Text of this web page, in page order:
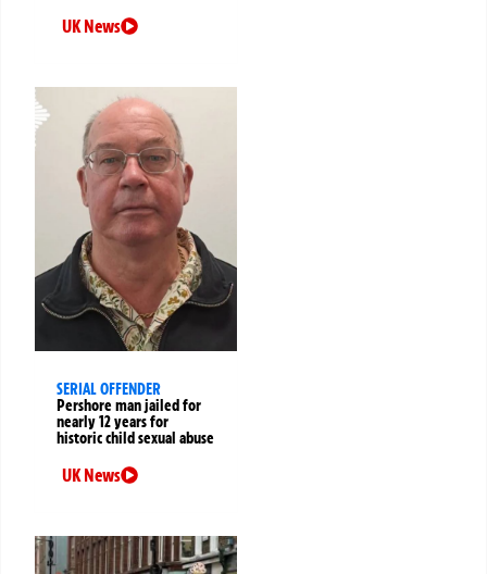
UK News
SERIAL OFFENDER
Pershore man jailed for
nearly 12 years for
historic child sexual abuse
UK News